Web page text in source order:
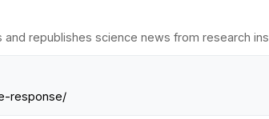
republishes science news from research
response/